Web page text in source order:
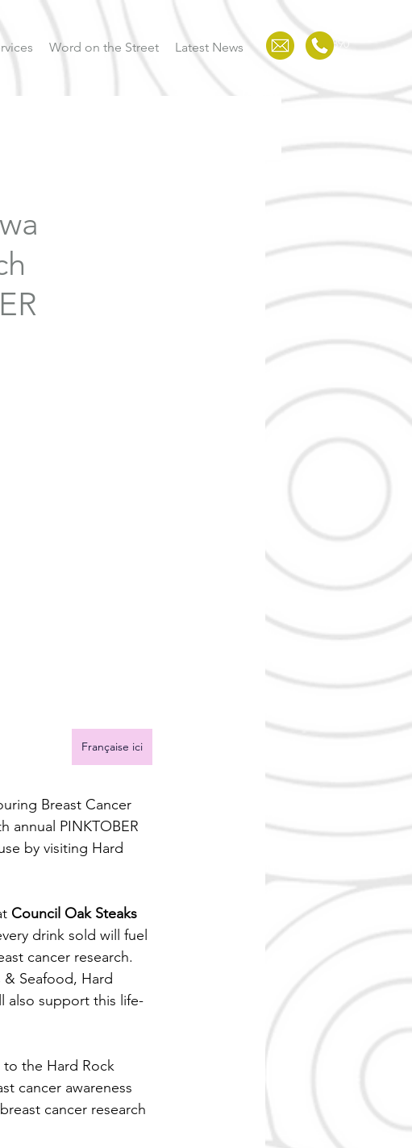
Word on the Street Latest News 123-456-7890
Française ici
Breast Cancer
annual PINKTOBER
by visiting Hard
Council Oak Steaks
drink sold will fuel
cancer research.
Seafood, Hard
also support this life-
to the Hard Rock
cancer awareness
cancer research